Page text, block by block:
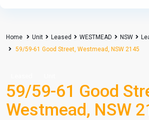
Home Unit Leased WESTMEAD NSW
59/59-61 Good Street, Westmead, NSW 2145
59/59-61 Good
Westmead, NSW